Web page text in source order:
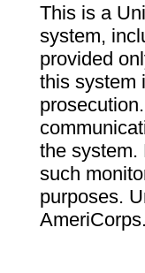
This is a
system,
provided
this system
the system.
such
purposes.
AmeriCorps.